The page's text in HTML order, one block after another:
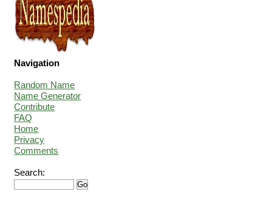
Navigation
Random Name
Name Generator
Contribute
FAQ
Home
Privacy
Comments
Search: